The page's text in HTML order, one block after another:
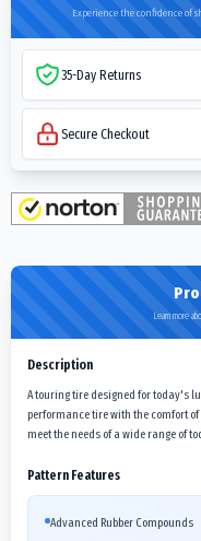
Experience the confidence
35-Day Returns
Secure Checkout
Learn more
Description
A touring tire designed for today's
performance tire with the comfort
meet the needs of a wide range of
Pattern Features
Advanced Rubber Compounds